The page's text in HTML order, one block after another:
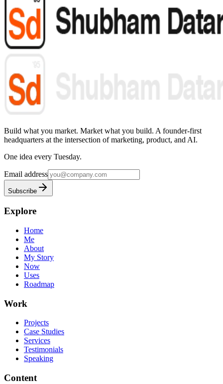
Build what you market. Market what you build. A founder-first
headquarters at the intersection of marketing, product, and AI.
One idea every Tuesday.
Email address
Subscribe
Explore
Home
Me
About
My Story
Now
Uses
Roadmap
Work
Projects
Case Studies
Services
Testimonials
Speaking
Content